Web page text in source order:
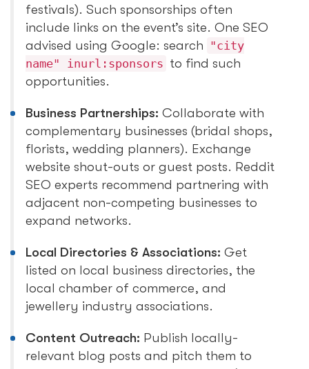
festivals). Such sponsorships often
include links on the event’s site. One SEO
advised using Google: search "city
name" inurl:sponsors to find such
opportunities.
Business Partnerships: Collaborate with
complementary businesses (bridal shops,
florists, wedding planners). Exchange
website shout-outs or guest posts. Reddit
SEO experts recommend partnering with
adjacent non-competing businesses to
expand networks.
Local Directories & Associations: Get
listed on local business directories, the
local chamber of commerce, and
jewellery industry associations.
Content Outreach: Publish locally-
relevant blog posts and pitch them to